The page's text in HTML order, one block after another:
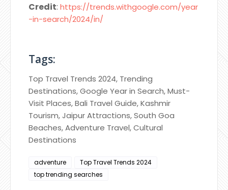
Credit: https://trends.withgoogle.com/year
-in-search/2024/in/
Tags:
Top Travel Trends 2024, Trending
Destinations, Google Year in Search, Must-
Visit Places, Bali Travel Guide, Kashmir
Tourism, Jaipur Attractions, South Goa
Beaches, Adventure Travel, Cultural
Destinations
adventure
Top Travel Trends 2024
top trending searches